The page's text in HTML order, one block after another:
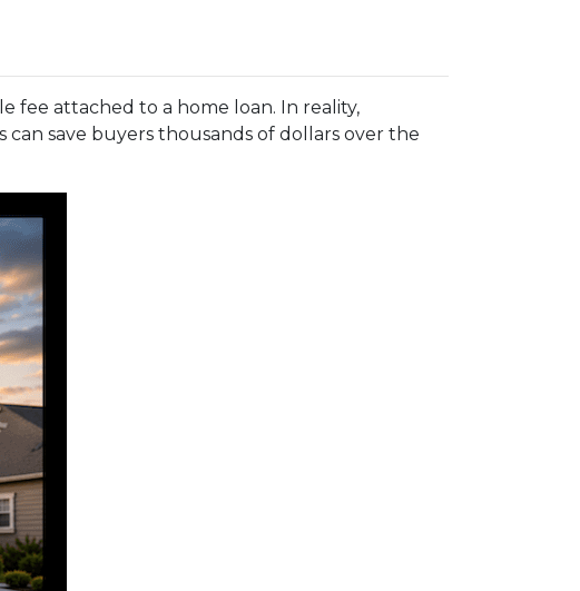
fee attached to a home loan. In reality,
save buyers thousands of dollars over the